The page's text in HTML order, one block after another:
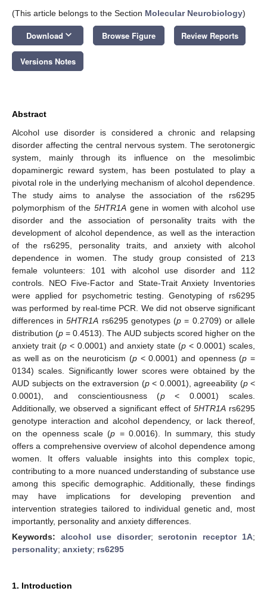
(This article belongs to the Section Molecular Neurobiology)
Download keyboard_arrow_down Browse Figure Review Reports
Versions Notes
Abstract
Alcohol use disorder is considered a chronic and relapsing
disorder affecting the central nervous system. The serotonergic
system, mainly through its influence on the mesolimbic
dopaminergic reward system, has been postulated to play a
pivotal role in the underlying mechanism of alcohol dependence.
The study aims to analyse the association of the rs6295
polymorphism of the 5HTR1A gene in women with alcohol use
disorder and the association of personality traits with the
development of alcohol dependence, as well as the interaction
of the rs6295, personality traits, and anxiety with alcohol
dependence in women. The study group consisted of 213
female volunteers: 101 with alcohol use disorder and 112
controls. NEO Five-Factor and State-Trait Anxiety Inventories
were applied for psychometric testing. Genotyping of rs6295
was performed by real-time PCR. We did not observe significant
differences in5HTR1A rs6295 genotypes (p = 0.2709) or allele
distribution (p = 0.4513). The AUD subjects scored higher on the
anxiety trait (p < 0.0001) and anxiety state (p < 0.0001) scales,
as well as on the neuroticism (p < 0.0001) and openness (p =
0134) scales. Significantly lower scores were obtained by the
AUD subjects on the extraversion (p< 0.0001), agreeability (p<
0.0001), and conscientiousness (p< 0.0001) scales.
Additionally, we observed a significant effect of 5HTR1A rs6295
genotype interaction and alcohol dependency, or lack thereof,
on the openness scale (p = 0.0016). In summary, this study
offers a comprehensive overview of alcohol dependence among
women. It offers valuable insights into this complex topic,
contributing to a more nuanced understanding of substance use
among this specific demographic. Additionally, these findings
may have implications for developing prevention and
intervention strategies tailored to individual genetic and, most
importantly, personality and anxiety differences.
Keywords: alcohol use disorder;serotonin receptor 1A;
personality; anxiety; rs6295
1. Introduction